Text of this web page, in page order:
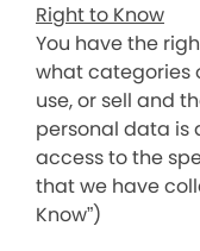
Right to Know
You have the
what categories
use, or sell and
personal data is
access to the
that we have
Know”)